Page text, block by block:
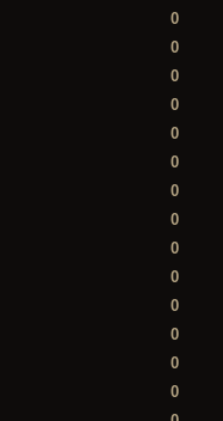
0
0
0
0
0
0
0
0
0
0
0
0
0
0